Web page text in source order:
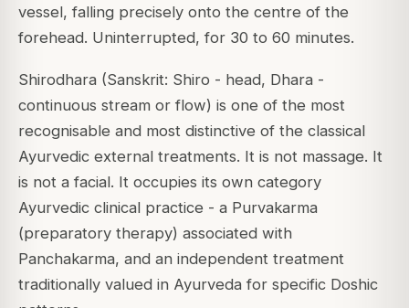
vessel, falling precisely onto the centre of the
forehead. Uninterrupted, for 30 to 60 minutes.
Shirodhara (Sanskrit: Shiro - head, Dhara -
continuous stream or flow) is one of the most
recognisable and most distinctive of the classical
Ayurvedic external treatments. It is not massage. It
is not a facial. It occupies its own category
Ayurvedic clinical practice - a Purvakarma
(preparatory therapy) associated with
Panchakarma, and an independent treatment
traditionally valued in Ayurveda for specific Doshic